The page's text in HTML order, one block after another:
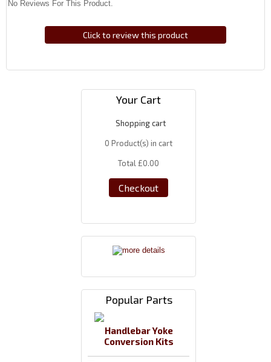
No Reviews For This Product.
Click to review this product
Your Cart
Shopping cart
0 Product(s) in cart
Total £0.00
Checkout
Popular Parts
Handlebar Yoke
Conversion Kits